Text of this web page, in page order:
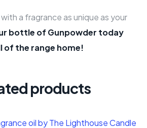
a fragrance as unique as your
bottle of Gunpowder today
of the range home!
products